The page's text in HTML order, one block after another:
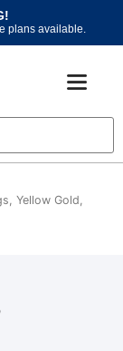
plans available.
Yellow Gold,